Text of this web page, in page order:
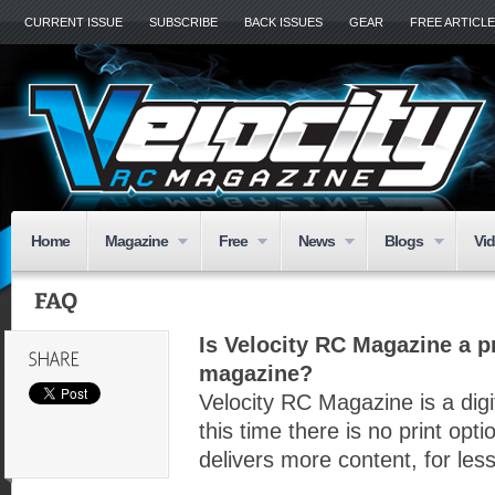
CURRENT ISSUE SUBSCRIBE BACK ISSUES GEAR FREE
Home Magazine Free News Blogs
Is Velocity RC Magazine a
magazine?
Velocity RC Magazine is a
this time there is no print
delivers more content, for